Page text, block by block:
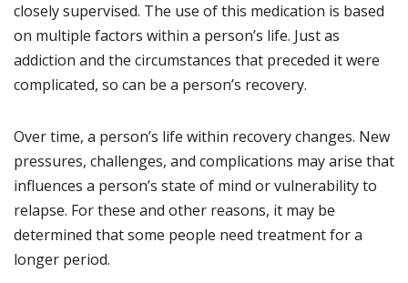
closely supervised. The use of this medication is based
on multiple factors within a person’s life. Just as
addiction and the circumstances that preceded it were
complicated, so can be a person’s recovery.
Over time, a person’s life within recovery changes. New
pressures, challenges, and complications may arise that
influences a person’s state of mind or vulnerability to
relapse. For these and other reasons, it may be
determined that some people need treatment for a
longer period.